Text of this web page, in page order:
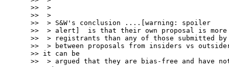
>>  >
>>  >
>>  > S&W's conclusion ....[warning: spoiler
>>  > alert]  is that their own proposal is more
>>  > registrants than any of those submitted
>>  > between proposals from insiders vs
>> it can be
>>  > argued that they are bias-free and have